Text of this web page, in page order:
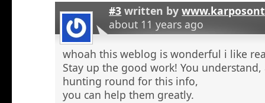
#3 written by
about 11 years ago
whoah this weblog is wonderful i like
Stay up the good work! You
hunting round for this info,
you can help them greatly.